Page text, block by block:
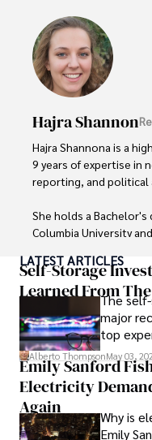
Hajra Shannon
Hajra Shannona is a
9 years of expertise in
reporting, and political
She holds a Bachelor's
Columbia University
environmental
Hajra's authoritative
reflect her
content.
Beyond journalism,
through travel and
LATEST ARTICLES
Self-Storage
Learned From
The
major
top
forward
Alberto ThompsonMay 03,
Emily Sanford
Electricity
Again
Why is
Emily